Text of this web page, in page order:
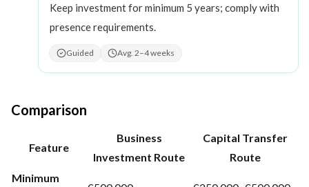
Keep investment for minimum 5 years; comply with
presence requirements.
Guided Avg. 2–4 weeks
Comparison
Feature
Business
Investment Route
Capital Transfer
Route
Minimum